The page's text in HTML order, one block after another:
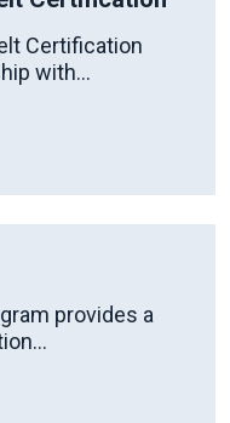
Certification
with...
provides a